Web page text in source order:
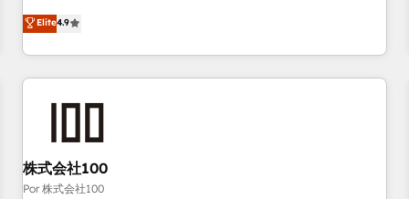
technologies and automating their marketing and sales
processes to generate growth. Our offer spans from
Strategy to Operations. We specialize in CRM onboarding
and implementation, web design, sales & marketing
manufacturers since 2002, we are committed to
empowering our clients and developing their autonomy. Get
to grips with HubSpot through guided implementation and
Elite4.9
株式会社100
Por 株式会社100